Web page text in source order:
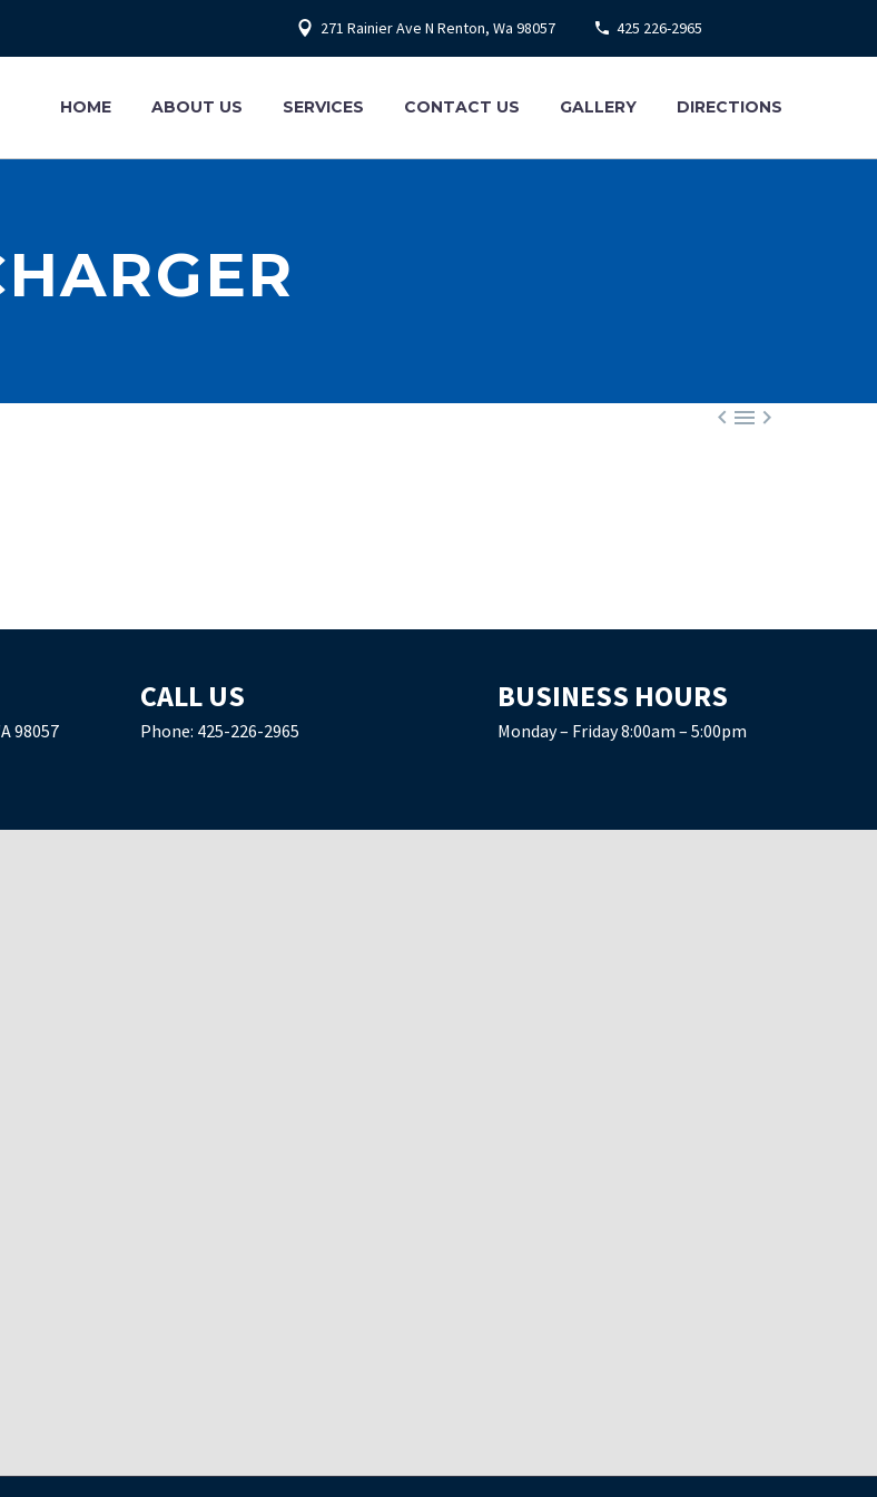
271 Rainier Ave N Renton, Wa 98057 425 226-2965
HOME ABOUT US SERVICES CONTACT US GALLERY DIRECTIONS

98057
CALL US
Phone: 425-226-2965
BUSINESS HOURS
Monday – Friday 8:00am – 5:00pm